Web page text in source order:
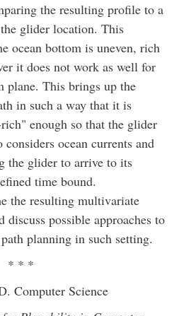
the resulting profile to a
glider location. This
ocean bottom is uneven, rich
it does not work as well for
plane. This brings up the
in such a way that it is
enough so that the glider
ocean currents and
the glider to arrive to its
time bound.
the resulting multivariate
possible approaches to
planning in such setting.
* * *
Computer Science